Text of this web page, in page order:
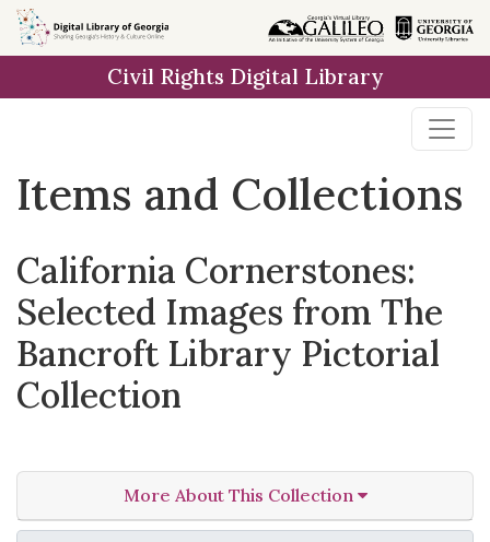
Skip
to
Skip to
main
Skip
to
result
Civil Rights Digital Library
Items and Collections
California Cornerstones:
Selected Images from The
Bancroft Library Pictorial
Collection
More About This Collection